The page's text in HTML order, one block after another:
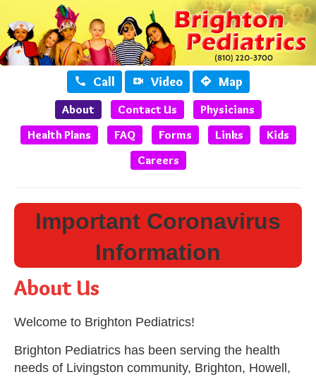
 Call  Video  Map
About Contact Us
Physicians
Health Plans
FAQ Forms Links
Kids
Careers
Important Coronavirus
Information
About Us
Welcome to Brighton Pediatrics!
Brighton Pediatrics has been serving the health
needs of Livingston community, Brighton, Howell,